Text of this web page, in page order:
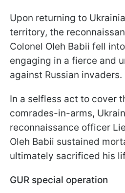
Upon returning to
territory, the
Colonel Oleh Babii fell
engaging in a fierce and
against Russian invaders.
In a selfless act to cover
comrades-in-arms,
reconnaissance officer
Oleh Babii sustained
ultimately sacrificed his
GUR special operation